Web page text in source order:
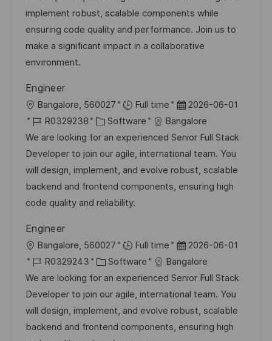
m
d
e
r
ö
f
f
e
n
i
c
h
u
n
g
-
I
D
e
g
o
implement robust, scalable components while
ensuring code quality and performance. Join us to
make a significant impact in a collaborative
environment.
Engineer
O
r
t
Bangalore, 560027 Full time
D
a
t
u
m
d
e
r
ö
f
f
e
2026-06-01
J
o
b
-
I
D
R0329238
K
a
t
e
g
o
e
Software
Bangalore
We are looking for an experienced Senior Full Stack
Developer to join our agile, international team. You
will design, implement, and evolve robust, scalable
backend and frontend components, ensuring high
code quality and reliability.
Engineer
O
r
t
Bangalore, 560027 Full time
D
a
t
u
m
d
2026-06-01
J
o
b
-
I
R0329243
K
a
t
e
g
Software
Bangalore
We are looking for an experienced Senior Full Stack
Developer to join our agile, international team. You
will design, implement, and evolve robust, scalable
backend and frontend components, ensuring high